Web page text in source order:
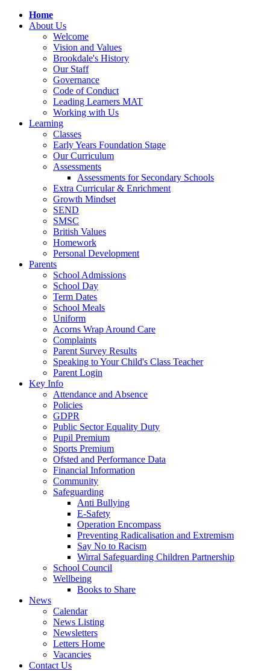
Home
About Us
Welcome
Vision and Values
Brookdale's History
Our Staff
Governance
Code of Conduct
Leading Learners MAT
Working with Us
Learning
Classes
Early Years Foundation Stage
Our Curriculum
Assessments
Assessments for Secondary Schools
Extra Curricular & Enrichment
Growth Mindset
SEND
SMSC
British Values
Homework
Personal Development
Parents
School Admissions
School Day
Term Dates
School Meals
Uniform
Acorns Wrap Around Care
Complaints
Parent Survey Results
Speaking to Your Child's Class Teacher
Parent Login
Key Info
Attendance and Absence
Policies
GDPR
Public Sector Equality Duty
Pupil Premium
Sports Premium
Ofsted and Performance Data
Financial Information
Community
Safeguarding
Anti Bullying
E-Safety
Operation Encompass
Preventing Radicalisation and Extremism
Say No to Racism
Wirral Safeguarding Children Partnership
School Council
Wellbeing
Books to Share
News
Calendar
News Listing
Newsletters
Letters Home
Vacancies
Contact Us